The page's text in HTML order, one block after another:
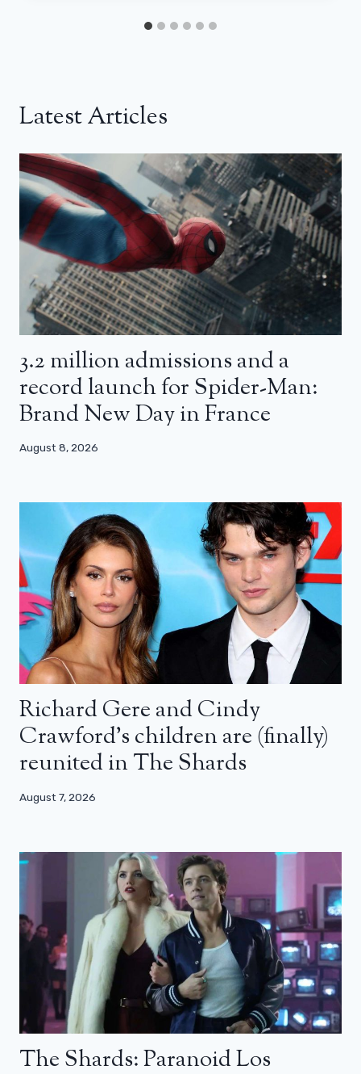
Latest Articles
3.2 million admissions and a
record launch for Spider-Man:
Brand New Day in France
August 8, 2026
Richard Gere and Cindy
Crawford’s children are (finally)
reunited in The Shards
August 7, 2026
The Shards: Paranoid Los